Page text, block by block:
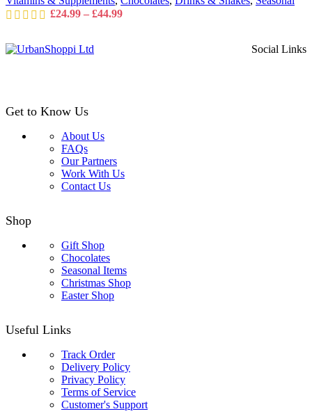
the
£24.99 – £44.99Price
Social Links
Get to Know Us
About Us
FAQs
Our Partners
Work With Us
Contact Us
Shop
Gift Shop
Chocolates
Seasonal Items
Christmas Shop
Easter Shop
Useful Links
Track Order
Delivery Policy
Privacy Policy
Terms of Service
Customer's Support